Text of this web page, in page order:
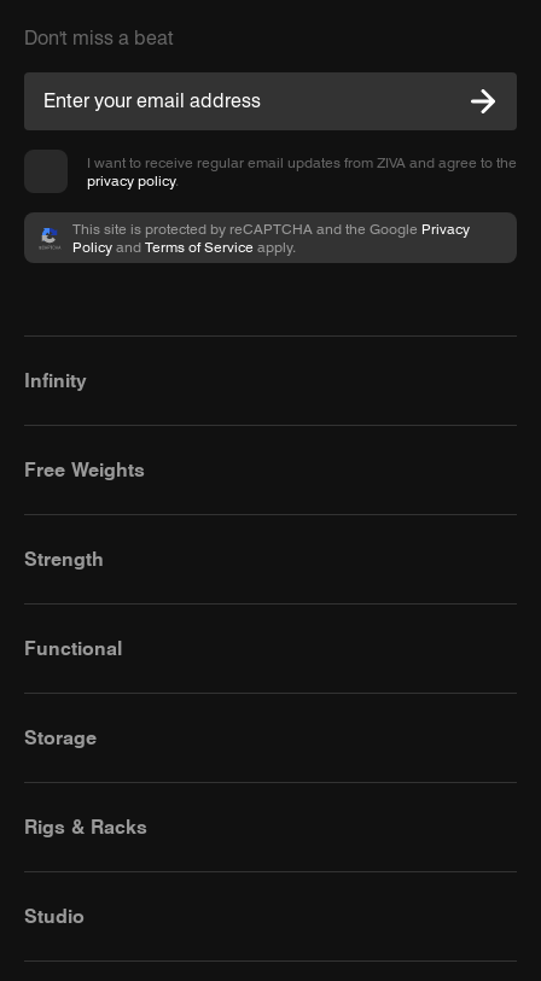
Don't miss a beat
I want to receive regular email updates from ZIVA and agree to the
privacy policy.
This site is protected by reCAPTCHA and the Google Privacy
Policy and Terms of Service apply.
Infinity
Free Weights
Strength
Functional
Storage
Rigs & Racks
Studio